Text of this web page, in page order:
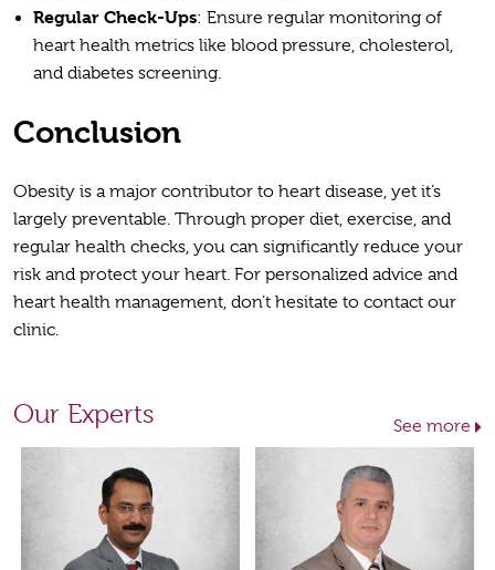
Regular Check-Ups: Ensure regular monitoring of
heart health metrics like blood pressure, cholesterol,
and diabetes screening.
Conclusion
Obesity is a major contributor to heart disease, yet it’s
largely preventable. Through proper diet, exercise, and
regular health checks, you can significantly reduce your
risk and protect your heart. For personalized advice and
heart health management, don’t hesitate to contact our
clinic.
Our Experts See more